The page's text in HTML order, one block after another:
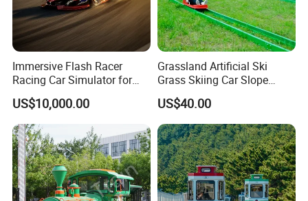
Immersive Flash Racer
Racing Car Simulator for
Sale
US$10,000.00
Grassland Artificial Ski
Grass Skiing Car Slope
Long Slide on Track
US$40.00